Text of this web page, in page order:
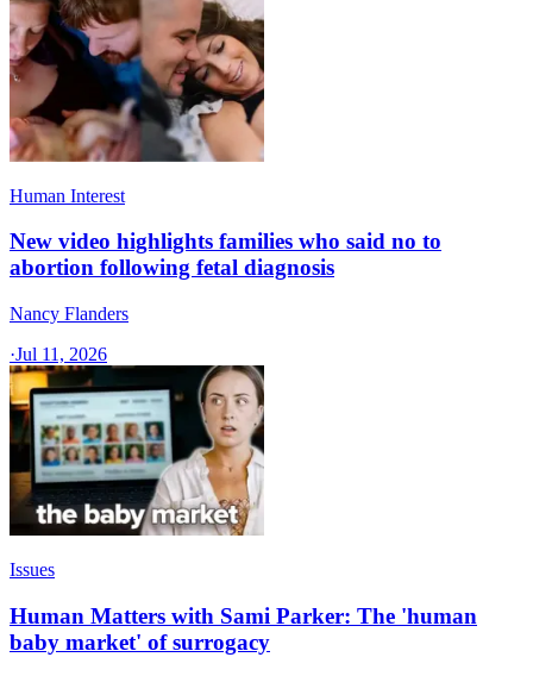
Human Interest
New video highlights families who said no to
abortion following fetal diagnosis
Nancy Flanders
·Jul 11, 2026
Issues
Human Matters with Sami Parker: The 'human
baby market' of surrogacy